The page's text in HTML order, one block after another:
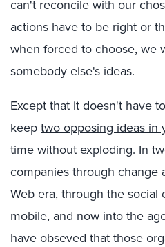
can't reconcile with our
actions have to be right or
when forced to choose, we
somebody else's ideas.
Except that it doesn't have
keep two opposing ideas in
time without exploding. In
companies through
Web era, through the social
mobile, and now into the
have obseved that those